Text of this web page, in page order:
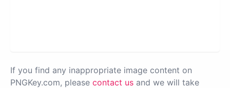
If you find any inappropriate image content on
PNGKey.com, please contact us and we will take